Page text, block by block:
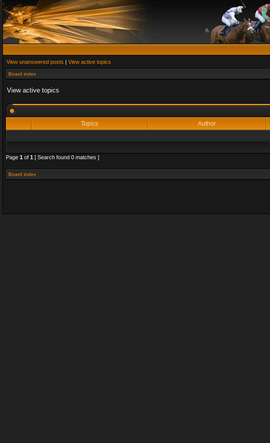
View unanswered posts | View active topics
Board index
View active topics
Topics
Author
Page 1 of 1 [ Search found 0 matches ]
Board index